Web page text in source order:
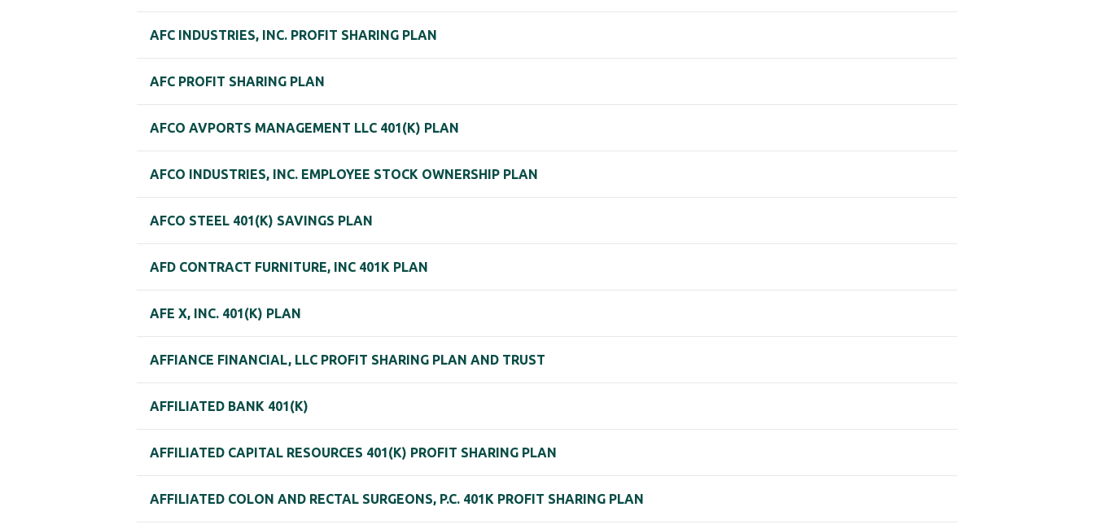
AFC INDUSTRIES, INC. PROFIT SHARING PLAN
AFC PROFIT SHARING PLAN
AFCO AVPORTS MANAGEMENT LLC 401(K) PLAN
AFCO INDUSTRIES, INC. EMPLOYEE STOCK OWNERSHIP PLAN
AFCO STEEL 401(K) SAVINGS PLAN
AFD CONTRACT FURNITURE, INC 401K PLAN
AFE X, INC. 401(K) PLAN
AFFIANCE FINANCIAL, LLC PROFIT SHARING PLAN AND TRUST
AFFILIATED BANK 401(K)
AFFILIATED CAPITAL RESOURCES 401(K) PROFIT SHARING PLAN
AFFILIATED COLON AND RECTAL SURGEONS, P.C. 401K PROFIT SHARING PLAN